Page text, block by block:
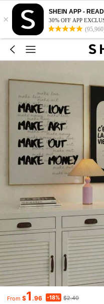
×
SHEIN APP -
30% OFF APP
From $1 .96 -18% $2.40